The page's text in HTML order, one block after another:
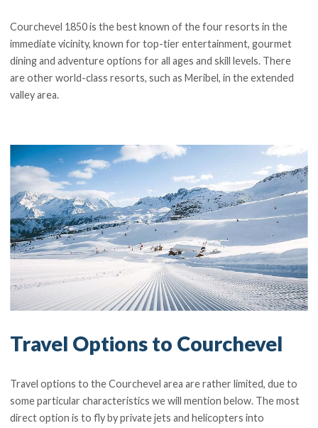
Courchevel 1850 is the best known of the four resorts in the
immediate vicinity, known for top-tier entertainment, gourmet
dining and adventure options for all ages and skill levels. There
are other world-class resorts, such as Meribel, in the extended
valley area.
Travel Options to Courchevel
Travel options to the Courchevel area are rather limited, due to
some particular characteristics we will mention below. The most
direct option is to fly by private jets and helicopters into